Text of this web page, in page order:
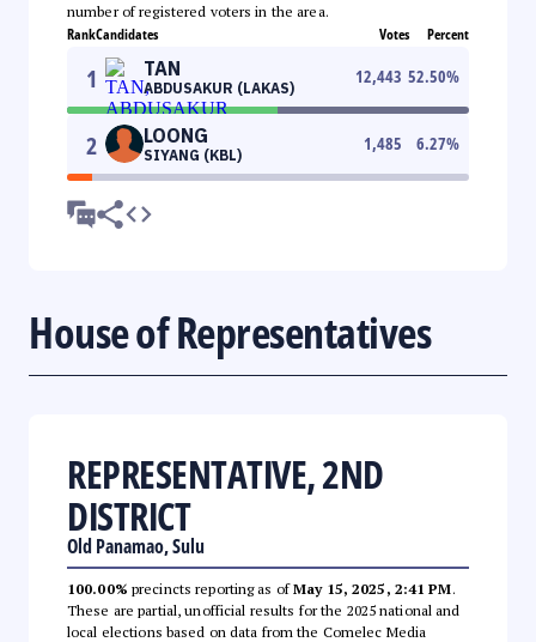
number of registered voters in the area.
RankCandidates Votes Percent
1 TAN
ABDUSAKUR (LAKAS)
12,443 52.50%
2 LOONG
SIYANG (KBL)
1,485 6.27%
House of Representatives
REPRESENTATIVE, 2ND
DISTRICT
Old Panamao, Sulu
100.00% precincts reporting as ofMay 15, 2025, 2:41 PM.
These are partial, unofficial results for the 2025 national and
local elections based on data from the Comelec Media